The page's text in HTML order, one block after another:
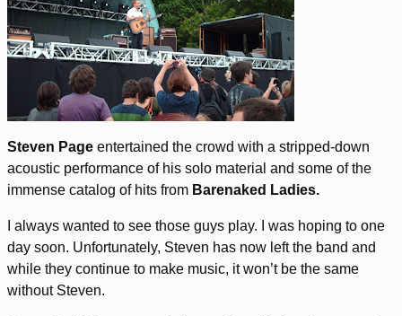
Steven Page entertained the crowd with a stripped-down
acoustic performance of his solo material and some of the
immense catalog of hits from Barenaked Ladies.
I always wanted to see those guys play. I was hoping to one
day soon. Unfortunately, Steven has now left the band and
while they continue to make music, it won’t be the same
without Steven.